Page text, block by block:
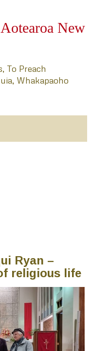
New
To Preach
Whakapaoho
Ryan –
religious life